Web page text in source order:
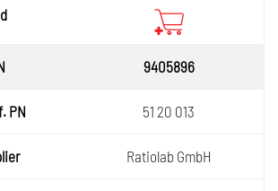
9405896
51 20 013
Ratiolab GmbH